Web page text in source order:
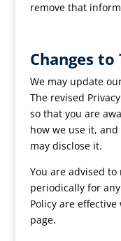
remove that
Changes
We may update
The revised
so that you are
how we use it,
may disclose it.
You are advised to
periodically for
Policy are
page.